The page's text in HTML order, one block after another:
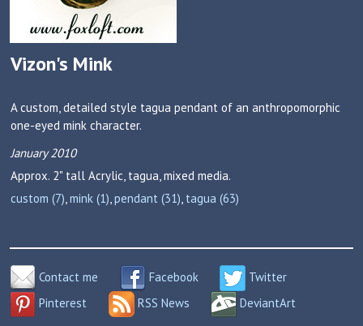
Vizon's Mink
A custom, detailed style tagua pendant of an anthropomorphic
one-eyed mink character.
January 2010
Approx. 2" tall Acrylic, tagua, mixed media.
custom (7),mink (1),pendant (31), tagua (63)
Contact me Facebook
Twitter
Pinterest
RSS News DeviantArt